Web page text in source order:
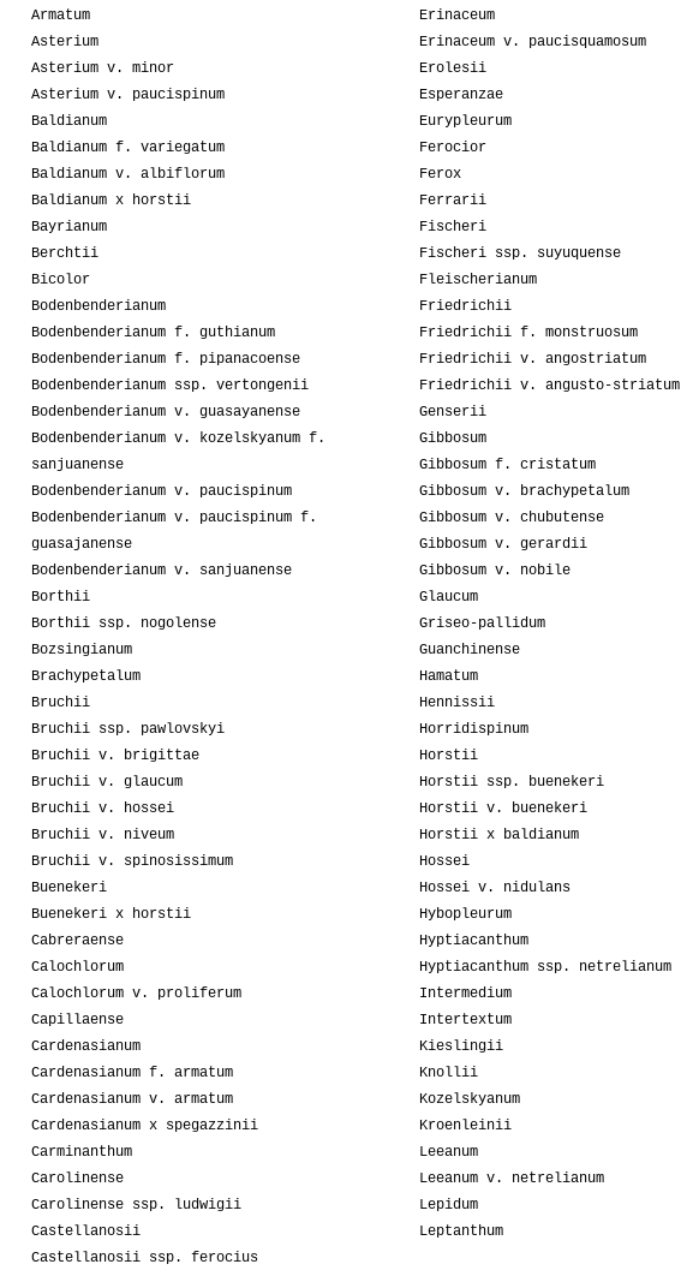
Armatum
Asterium
Asterium v. minor
Asterium v. paucispinum
Baldianum
Baldianum f. variegatum
Baldianum v. albiflorum
Baldianum x horstii
Bayrianum
Berchtii
Bicolor
Bodenbenderianum
Bodenbenderianum f. guthianum
Bodenbenderianum f. pipanacoense
Bodenbenderianum ssp. vertongenii
Bodenbenderianum v. guasayanense
Bodenbenderianum v. kozelskyanum f.
sanjuanense
Bodenbenderianum v. paucispinum
Bodenbenderianum v. paucispinum f.
guasajanense
Bodenbenderianum v. sanjuanense
Borthii
Borthii ssp. nogolense
Bozsingianum
Brachypetalum
Bruchii
Bruchii ssp. pawlovskyi
Bruchii v. brigittae
Bruchii v. glaucum
Bruchii v. hossei
Bruchii v. niveum
Bruchii v. spinosissimum
Buenekeri
Buenekeri x horstii
Cabreraense
Calochlorum
Calochlorum v. proliferum
Capillaense
Cardenasianum
Cardenasianum f. armatum
Cardenasianum v. armatum
Cardenasianum x spegazzinii
Carminanthum
Carolinense
Carolinense ssp. ludwigii
Castellanosii
Castellanosii ssp. ferocius
Erinaceum
Erinaceum v. paucisquamosum
Erolesii
Esperanzae
Eurypleurum
Ferocior
Ferox
Ferrarii
Fischeri
Fischeri ssp. suyuquense
Fleischerianum
Friedrichii
Friedrichii f. monstruosum
Friedrichii v. angostriatum
Friedrichii v. angusto-striatum
Genserii
Gibbosum
Gibbosum f. cristatum
Gibbosum v. brachypetalum
Gibbosum v. chubutense
Gibbosum v. gerardii
Gibbosum v. nobile
Glaucum
Griseo-pallidum
Guanchinense
Hamatum
Hennissii
Horridispinum
Horstii
Horstii ssp. buenekeri
Horstii v. buenekeri
Horstii x baldianum
Hossei
Hossei v. nidulans
Hybopleurum
Hyptiacanthum
Hyptiacanthum ssp. netrelianum
Intermedium
Intertextum
Kieslingii
Knollii
Kozelskyanum
Kroenleinii
Leeanum
Leeanum v. netrelianum
Lepidum
Leptanthum